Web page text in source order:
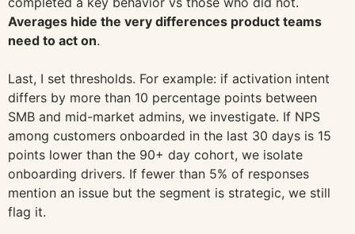
Averages hide the very differences product teams
need to act on.
Last, I set thresholds. For example: if activation intent
differs by more than 10 percentage points between
SMB and mid-market admins, we investigate. If NPS
among customers onboarded in the last 30 days is 15
points lower than the 90+ day cohort, we isolate
onboarding drivers. If fewer than 5% of responses
mention an issue but the segment is strategic, we still
flag it.